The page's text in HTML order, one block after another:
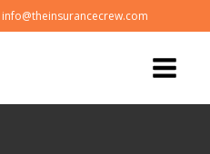
info@theinsurancecrew.com